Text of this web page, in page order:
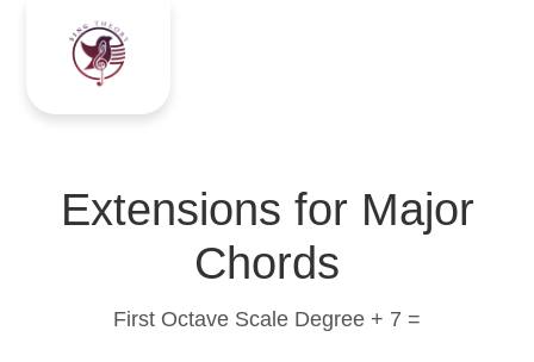
Extensions for Major
Chords
First Octave Scale Degree + 7 =